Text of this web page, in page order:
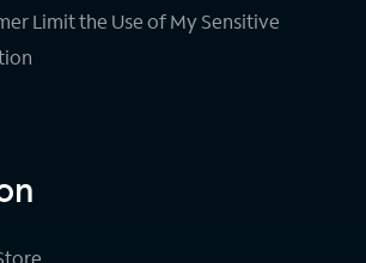
Limit the Use of My Sensitive